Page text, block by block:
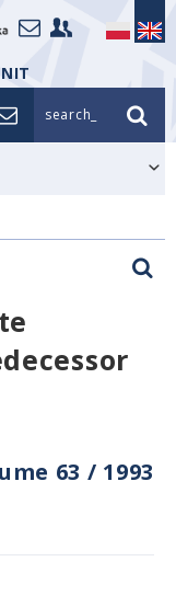
search_
63 / 1993